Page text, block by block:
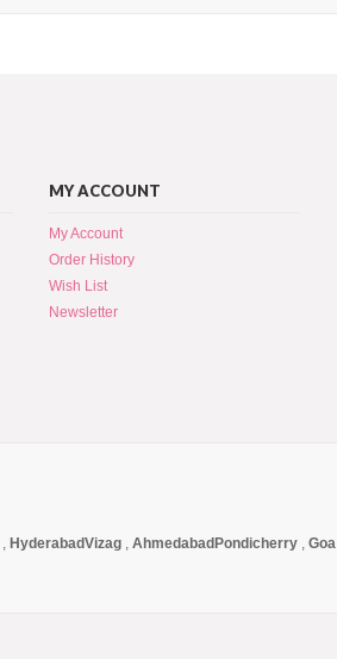
MY ACCOUNT
My Account
Order History
Wish List
Newsletter
, HyderabadVizag , Ahmedabad Pondicherry , Goa